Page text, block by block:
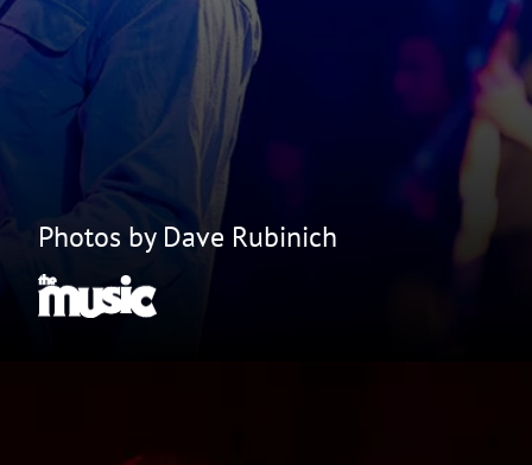
Photos by Dave Rubinich